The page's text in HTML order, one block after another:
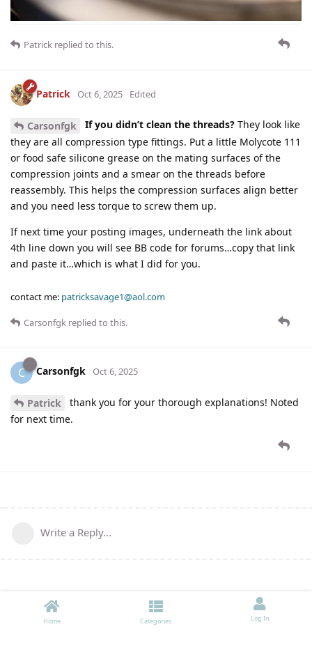
Patrick replied to this.
Patrick Oct 6, 2025 Edited
Carsonfgk If you didn’t clean the threads? They look like
they are all compression type fittings. Put a little Molycote 111
or food safe silicone grease on the mating surfaces of the
compression joints and a smear on the threads before
reassembly. This helps the compression surfaces align better
and you need less torque to screw them up.
If next time your posting images, underneath the link about
4th line down you will see BB code for forums…copy that link
and paste it…which is what I did for you.
contact me: patricksavage1@aol.com
Carsonfgk replied to this.
C Carsonfgk Oct 6, 2025
Patrick
thank you for your thorough explanations! Noted
for next time.
Write a Reply...
Home Categories Log In